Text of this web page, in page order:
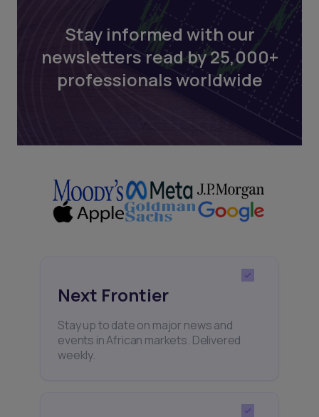
Stay informed with our
newsletters read by 25,000+
professionals worldwide
Next Frontier
Stay up to date on major news and
events in African markets. Delivered
weekly.